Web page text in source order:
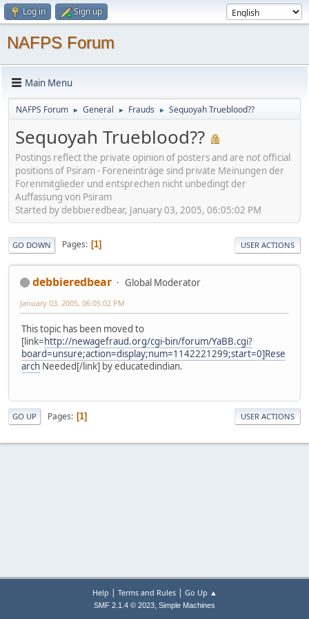
Log in Sign up
NAFPS Forum
Main Menu
NAFPS Forum ► General ► Frauds ► Sequoyah Trueblood??
Sequoyah Trueblood??
Postings reflect the private opinion of posters and are not official
positions of Psiram - Foreneinträge sind private Meinungen der
Forenmitglieder und entsprechen nicht unbedingt der
Auffassung von Psiram
Started by debbieredbear, January 03, 2005, 06:05:02 PM
GO DOWN Pages 1 USER ACTIONS
debbieredbear Global Moderator
January 03, 2005, 06:05:02 PM
This topic has been moved to
[link=http://newagefraud.org/cgi-bin/forum/YaBB.cgi?
board=unsure;action=display;num=1142221299;start=0]Rese
arch Needed[/link] by educatedindian.
GO UP Pages 1 USER ACTIONS
Help | Terms and Rules| Go Up ▲
SMF 2.1.4 © 2023, Simple Machines